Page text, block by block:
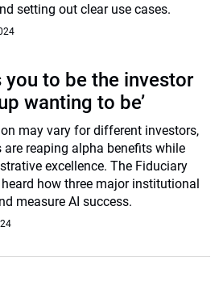
setting out clear use cases.
you to be the investor
wanting to be’
may vary for different investors,
are reaping alpha benefits while
excellence. The Fiduciary
how three major institutional
measure AI success.